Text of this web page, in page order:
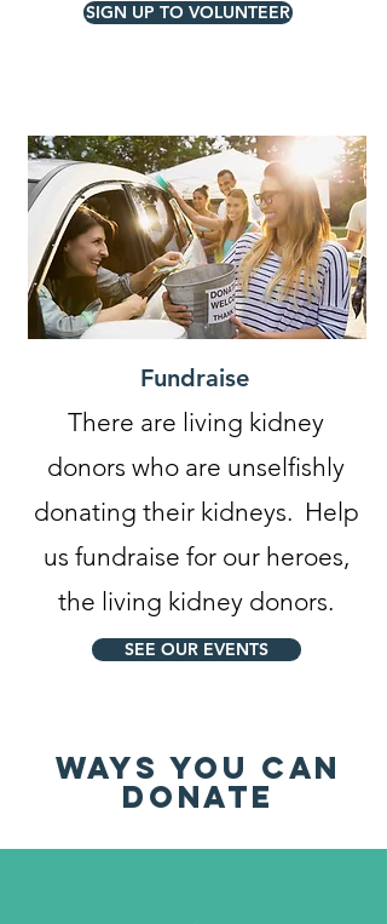
SIGN UP TO VOLUNTEER
Fundraise
There are living kidney
donors who are unselfishly
donating their kidneys. Help
us fundraise for our heroes,
the living kidney donors.
SEE OUR EVENTS
WAYS YOU CAN
DONATE